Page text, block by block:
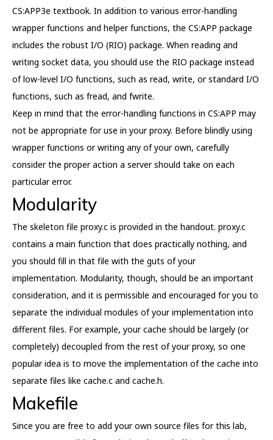
CS:APP3e textbook. In addition to various error-handling
wrapper functions and helper functions, the CS:APP package
includes the robust I/O (RIO) package. When reading and
writing socket data, you should use the RIO package instead
of low-level I/O functions, such as read, write, or standard I/O
functions, such as fread, and fwrite.
Keep in mind that the error-handling functions in CS:APP may
not be appropriate for use in your proxy. Before blindly using
wrapper functions or writing any of your own, carefully
consider the proper action a server should take on each
particular error.
Modularity
The skeleton file proxy.c is provided in the handout. proxy.c
contains a main function that does practically nothing, and
you should fill in that file with the guts of your
implementation. Modularity, though, should be an important
consideration, and it is permissible and encouraged for you to
separate the individual modules of your implementation into
different files. For example, your cache should be largely (or
completely) decoupled from the rest of your proxy, so one
popular idea is to move the implementation of the cache into
separate files like cache.c and cache.h.
Makefile
Since you are free to add your own source files for this lab,